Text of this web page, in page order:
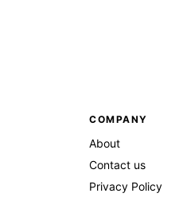
COMPANY
About
Contact us
Privacy Policy